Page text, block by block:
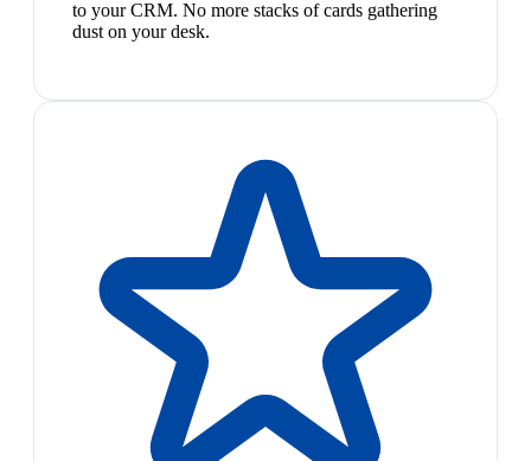
to your CRM. No more stacks of cards gathering
dust on your desk.